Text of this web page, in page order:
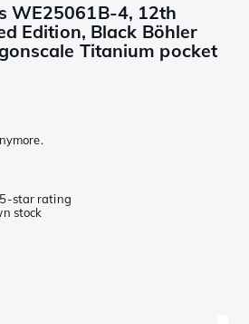
WE25061B-4, 12th
Edition, Black Böhler
Titanium pocket
5-star rating
stock